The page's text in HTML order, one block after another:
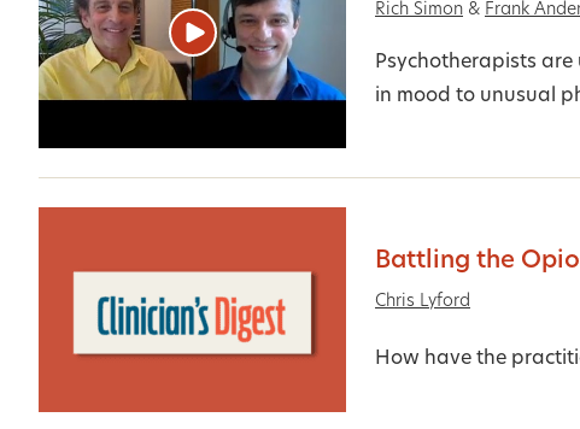
Rich Simon & Frank
Psychotherapists
in mood to unusual
Battling the
Chris Lyford
How have the